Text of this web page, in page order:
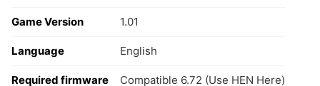
Game Version 1.01
Language English
Required firmware Compatible 6.72 (Use HEN Here)